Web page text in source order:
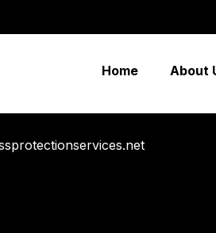
Home About
based resources whereas
recaptiualize negotiate timely